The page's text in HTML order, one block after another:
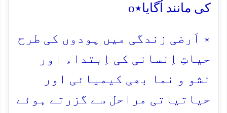
کی مانند اُگایا٭o
٭ اَرضی زندگی میں پودوں کی طرح
حیاتِ اِنسانی کی اِبتداء اور
نشو و نما بھی کیمیائی اور
حیاتیاتی مراحل سے گزرتے ہوئے